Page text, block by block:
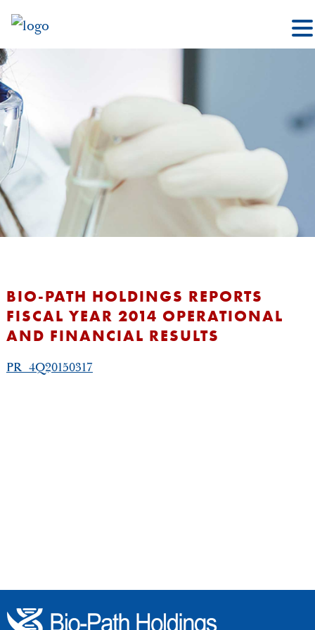
BIO-PATH HOLDINGS REPORTS
FISCAL YEAR 2014 OPERATIONAL
AND FINANCIAL RESULTS
PR_4Q20150317